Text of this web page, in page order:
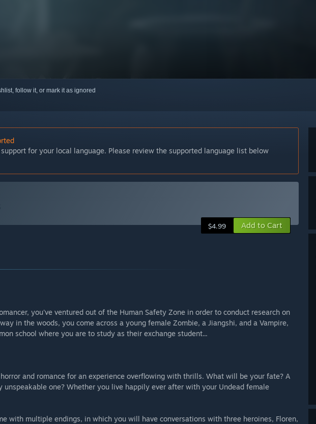
follow it, or mark it as ignored
for your local language. Please review the supported language list below
$4.99 Add to Cart
you've ventured out of the Human Safety Zone in order to conduct research on
in the woods, you come across a young female Zombie, a Jiangshi, and a Vampire,
school where you are to study as their exchange student...
and romance for an experience overflowing with thrills. What will be your fate? A
unspeakable one? Whether you live happily ever after with your Undead female
with multiple endings, in which you will have conversations with three heroines, Floren,